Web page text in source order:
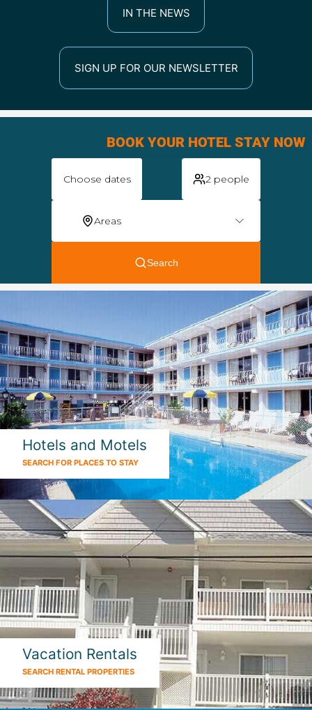
IN THE NEWS
SIGN UP FOR OUR NEWSLETTER
BOOK YOUR HOTEL STAY NOW
Hotels and Motels
SEARCH FOR PLACES TO STAY
Vacation Rentals
SEARCH RENTAL PROPERTIES